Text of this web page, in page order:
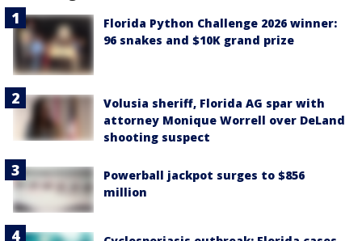
Florida Python Challenge 2026 winner:
96 snakes and $10K grand prize
Volusia sheriff, Florida AG spar with
attorney Monique Worrell over DeLand
shooting suspect
Powerball jackpot surges to $856
million